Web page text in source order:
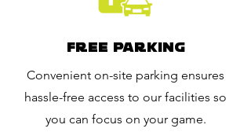
Free Parking
Convenient on-site parking ensures
hassle-free access to our facilities so
you can focus on your game.